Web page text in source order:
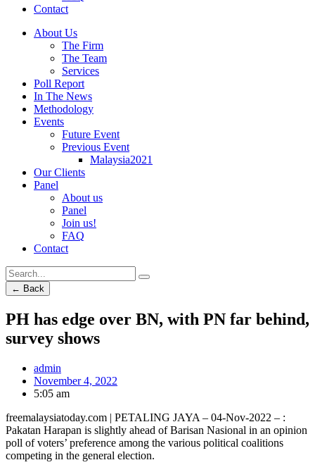
Contact
About Us
The Firm
The Team
Services
Poll Report
In The News
Methodology
Events
Future Event
Previous Event
Malaysia2021
Our Clients
Panel
About us
Panel
Join us!
FAQ
Contact
← Back
PH has edge over BN, with PN far behind,
survey shows
admin
November 4, 2022
5:05 am
freemalaysiatoday.com | PETALING JAYA – 04-Nov-2022 – :
Pakatan Harapan is slightly ahead of Barisan Nasional in an opinion
poll of voters’ preference among the various political coalitions
competing in the general election.